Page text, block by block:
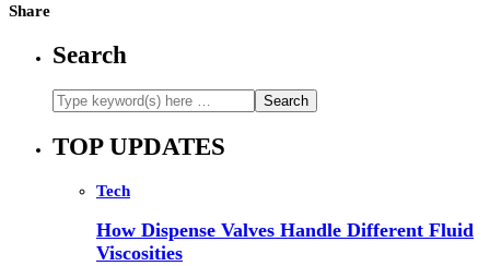
Share
Search
TOP UPDATES
Tech
How Dispense Valves Handle Different Fluid
Viscosities